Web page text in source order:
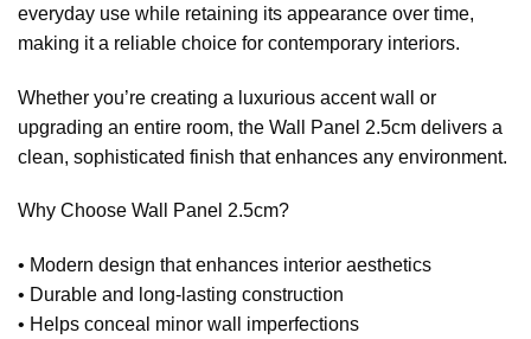
everyday use while retaining its appearance over time,
making it a reliable choice for contemporary interiors.
Whether you’re creating a luxurious accent wall or
upgrading an entire room, the Wall Panel 2.5cm delivers a
clean, sophisticated finish that enhances any environment.
Why Choose Wall Panel 2.5cm?
• Modern design that enhances interior aesthetics
• Durable and long-lasting construction
• Helps conceal minor wall imperfections